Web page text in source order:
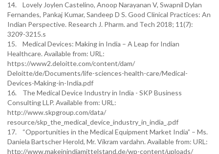
14. Lovely Joylen Castelino, Anoop Narayanan V, Swapnil Dylan
Fernandes, Pankaj Kumar, Sandeep D S. Good Clinical Practices: An
Indian Perspective. Research J. Pharm. and Tech 2018; 11(7):
3209-3215.s
15. Medical Devices: Making in India – A Leap for Indian
Healthcare. Available from: URL:
https://www2.deloitte.com/content/dam/
Deloitte/de/Documents/life-sciences-health-care/Medical-
Devices-Making-in-India.pdf
16. The Medical Device Industry in India - SKP Business
Consulting LLP. Available from: URL:
http://www.skpgroup.com/data/
resource/skp_the_medical_device_industry_in_india_.pdf
17. “Opportunities in the Medical Equipment Market India” – Ms.
Daniela Bartscher Herold, Mr. Vikram vardahn. Available from: URL:
http://www.makeinindiamittelstand.de/wp-content/uploads/